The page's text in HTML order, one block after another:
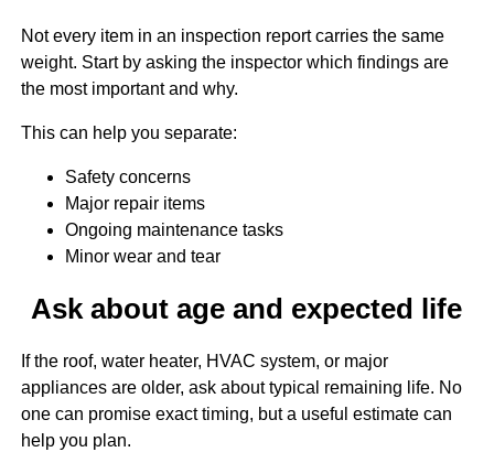
Not every item in an inspection report carries the same
weight. Start by asking the inspector which findings are
the most important and why.
This can help you separate:
Safety concerns
Major repair items
Ongoing maintenance tasks
Minor wear and tear
Ask about age and expected life
If the roof, water heater, HVAC system, or major
appliances are older, ask about typical remaining life. No
one can promise exact timing, but a useful estimate can
help you plan.